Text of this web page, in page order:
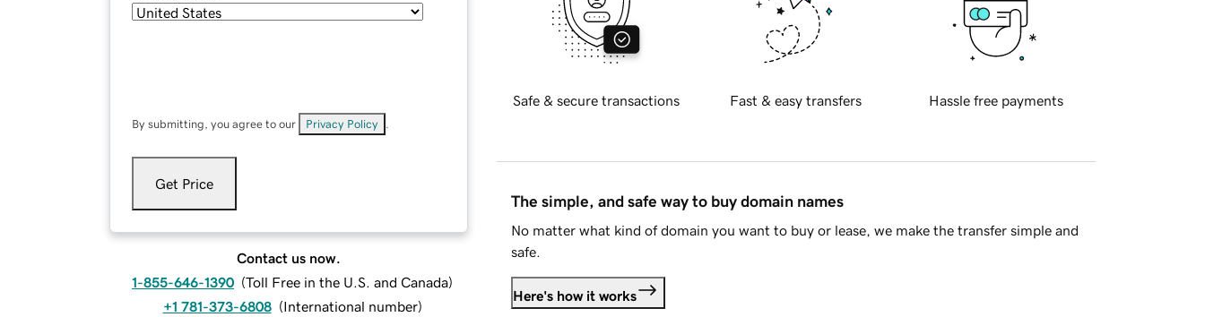
By submitting, you agree to our Privacy Policy
Get Price
Contact us now.
1-855-646-1390 (Toll Free in the U.S. and Canada)
+1 781-373-6808 (International number)
Safe & secure transactions Fast & easy transfers Hassle free payments
The simple, and safe way to buy domain names
No matter what kind of domain you want to buy or lease, we make the transfer simple and
safe.
Here's how it works